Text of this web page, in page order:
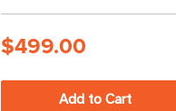
$499.00